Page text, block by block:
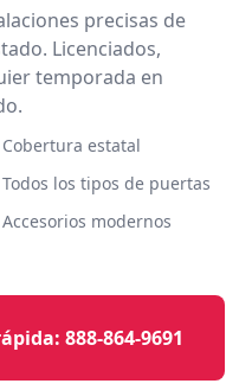
precisas de
Licenciados,
temporada en
Cobertura estatal
Todos los tipos de puertas
Accesorios modernos
888-864-9691